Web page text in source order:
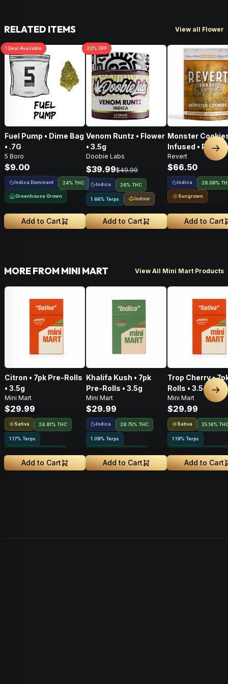
RELATED ITEMS View all Flower
1 Deal Available
Fuel Pump • Dime Bag
• .7G
5 Boro
$9.00
Indica Dominant 24% THC
Greenhouse Grown
Add to Cart
20% OFF
Venom Runtz • Flower
• 3.5g
Doobie Labs
$39.99$49.99
Indica 26% THC
1.66% Terps Indoor
Add to Cart
Monster
Infused • Pre-
Flower • 14g
Revert
$66.50
Indica 28.08%
Sungrown
Add to Cart
MORE FROM MINI MART View All Mini Mart Products
Citron • 7pk Pre-Rolls
• 3.5g
Mini Mart
$29.99
Sativa 24.81% THC
1.17% Terps
Add to Cart
Khalifa Kush • 7pk
Pre-Rolls • 3.5g
Mini Mart
$29.99
Indica 28.75% THC
1.09% Terps
Add to Cart
Trop Cherry •
Rolls • 3.5g
Mini Mart
$29.99
Sativa 25.16%
1.19% Terps
Add to Cart